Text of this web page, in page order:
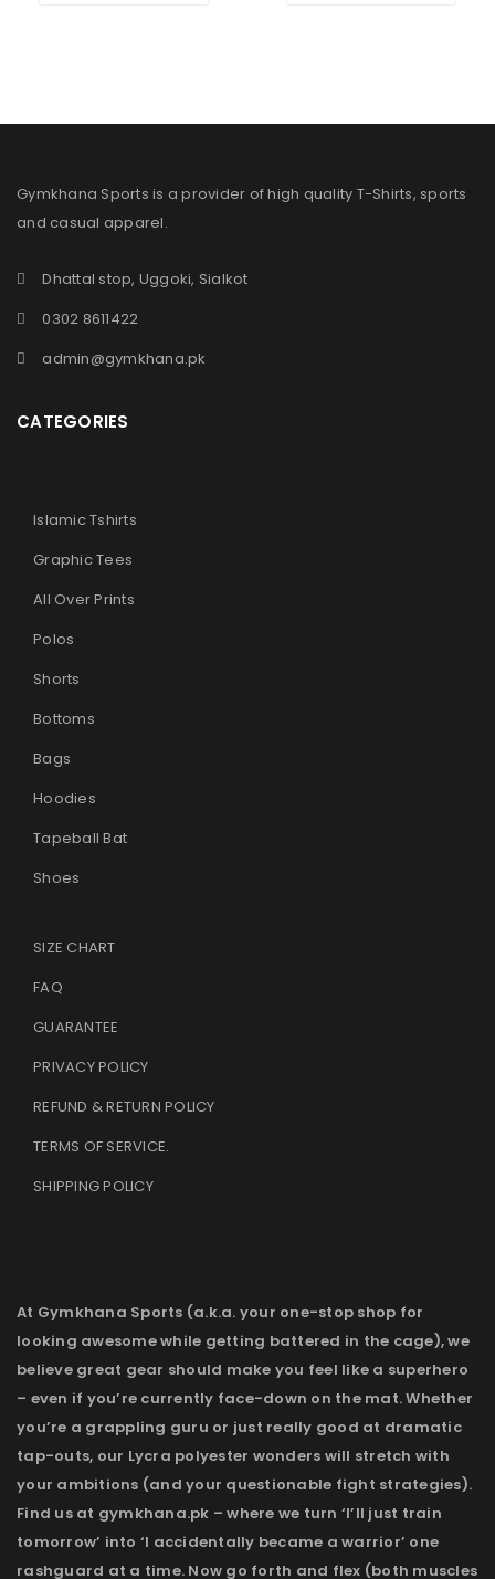
Gymkhana Sports is a provider of high quality T-Shirts, sports
and casual apparel.
Dhattal stop, Uggoki, Sialkot
0302 8611422
admin@gymkhana.pk
CATEGORIES
Islamic Tshirts
Graphic Tees
All Over Prints
Polos
Shorts
Bottoms
Bags
Hoodies
Tapeball Bat
Shoes
SIZE CHART
FAQ
GUARANTEE
PRIVACY POLICY
REFUND & RETURN POLICY
TERMS OF SERVICE.
SHIPPING POLICY
At Gymkhana Sports (a.k.a. your one-stop shop for
looking awesome while getting battered in the cage), we
believe great gear should make you feel like a superhero
– even if you’re currently face-down on the mat. Whether
you’re a grappling guru or just really good at dramatic
tap-outs, our Lycra polyester wonders will stretch with
your ambitions (and your questionable fight strategies).
Find us at gymkhana.pk – where we turn ‘I’ll just train
tomorrow’ into ‘I accidentally became a warrior’ one
rashguard at a time. Now go forth and flex (both muscles